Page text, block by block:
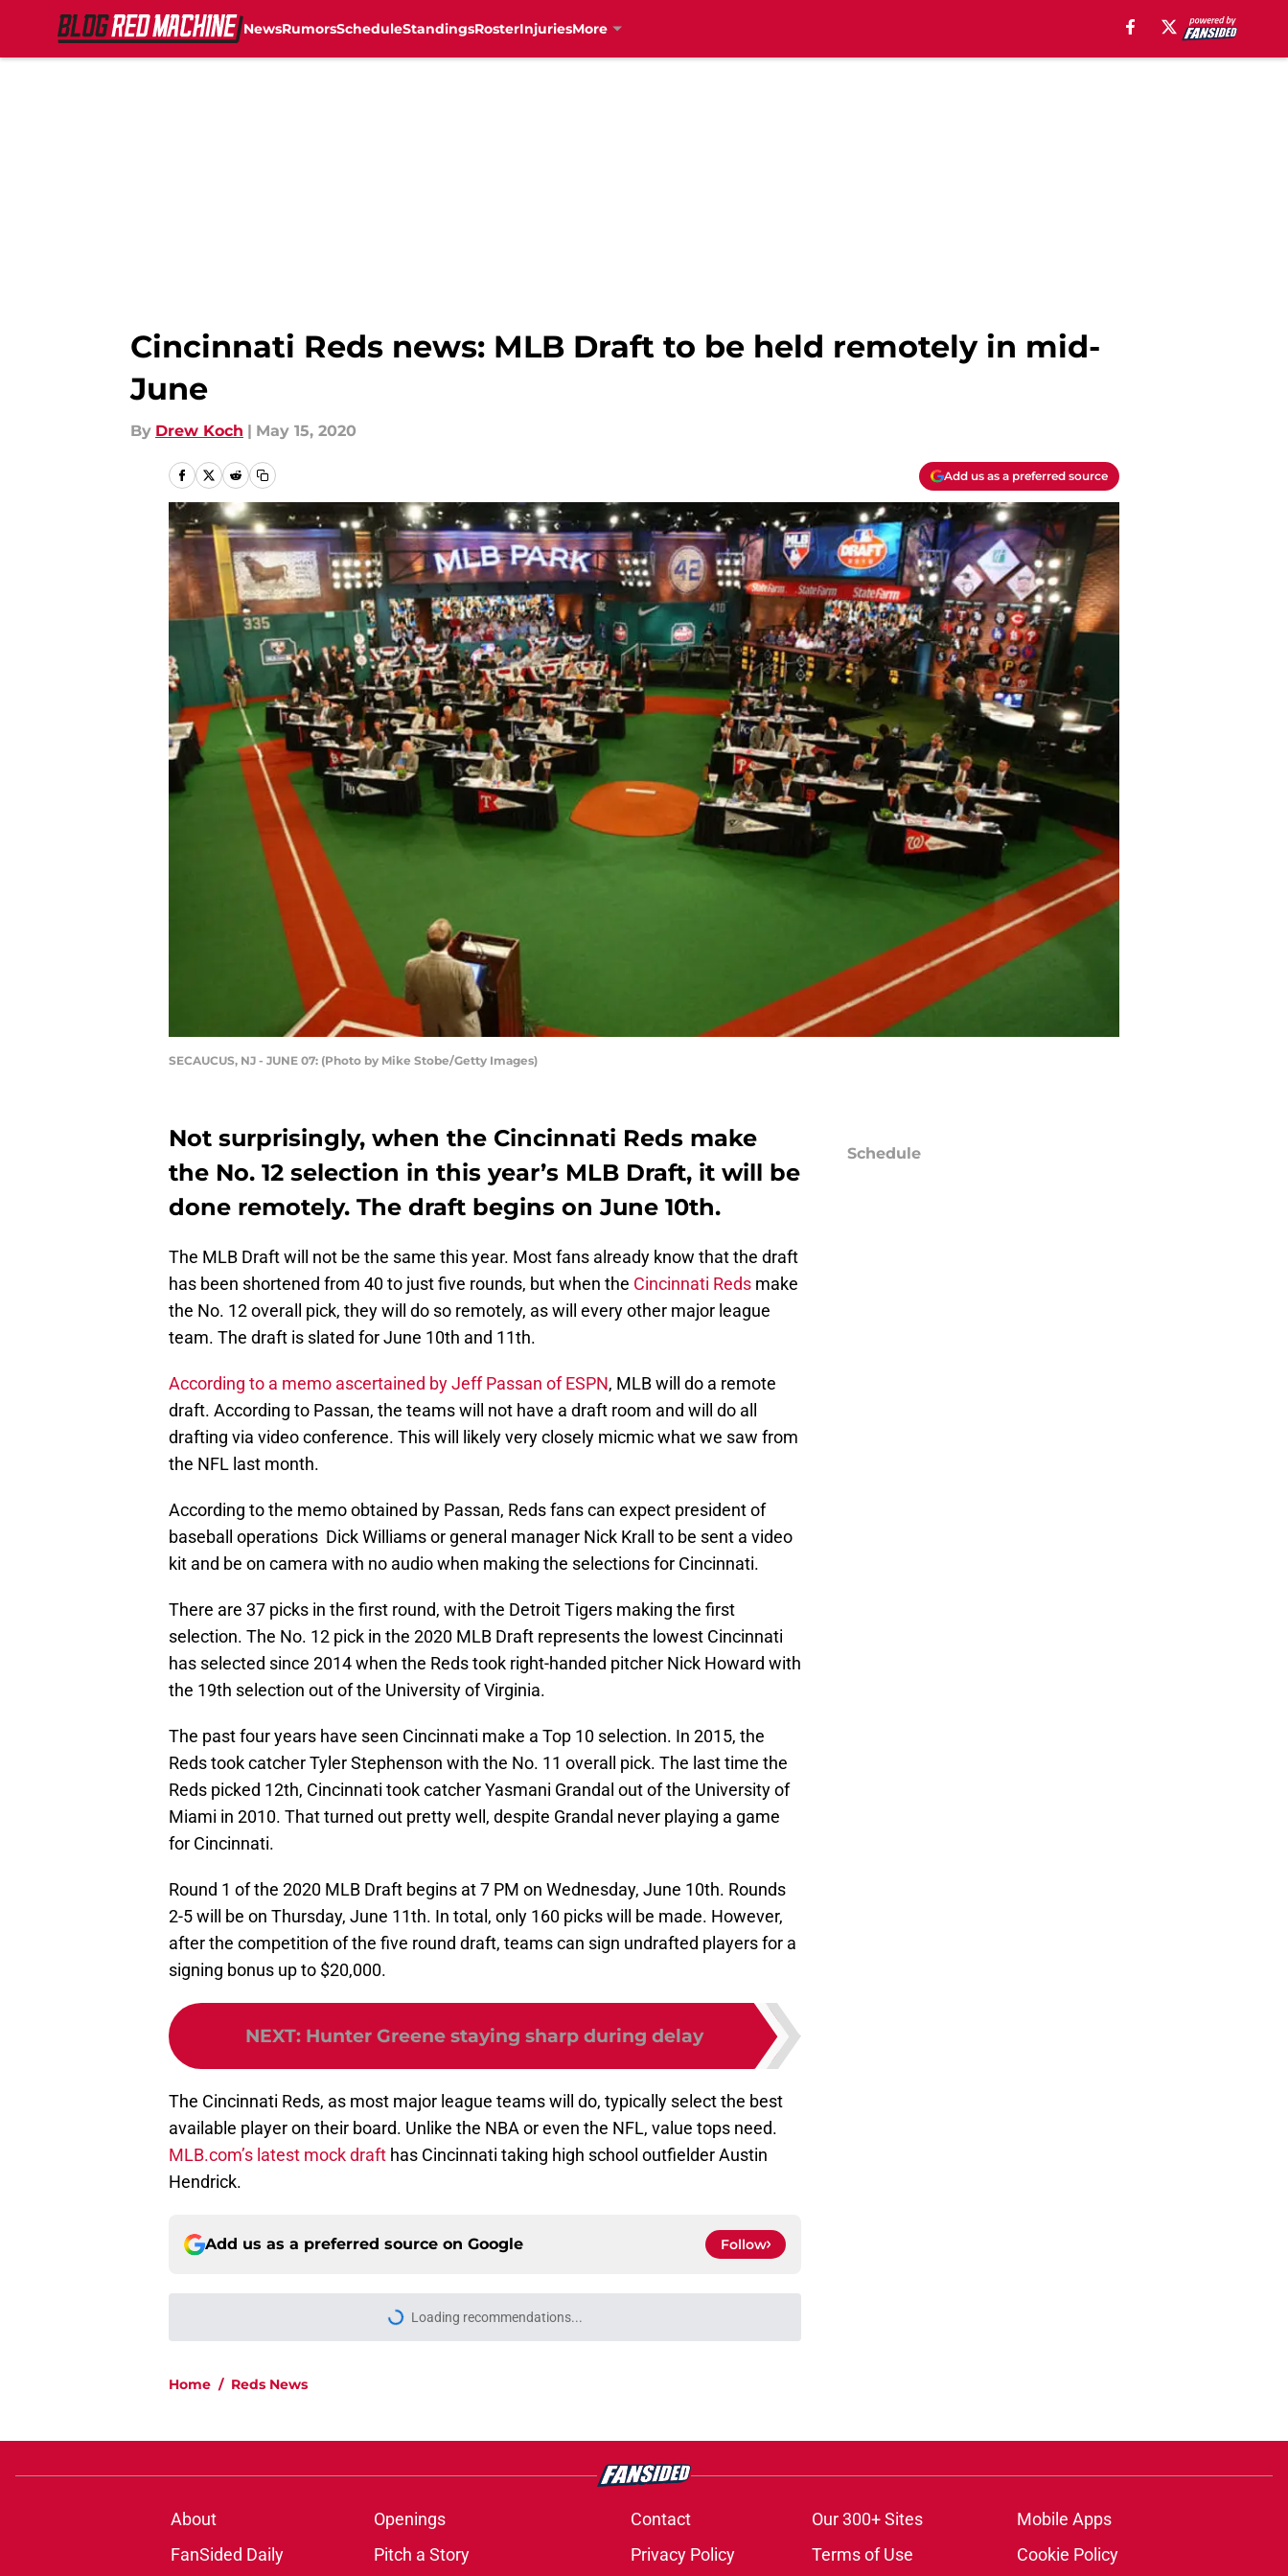
NewsRumorsScheduleStandingsRosterInjuriesMore
Cincinnati Reds news: MLB Draft to be held remotely in mid-
June
By Drew Koch | May 15, 2020
Add us as a preferred source
SECAUCUS, NJ - JUNE 07: (Photo by Mike Stobe/Getty Images)
Not surprisingly, when the Cincinnati Reds make
the No. 12 selection in this year’s MLB Draft, it will be
done remotely. The draft begins on June 10th.
The MLB Draft will not be the same this year. Most fans already know that the draft
has been shortened from 40 to just five rounds, but when the Cincinnati Reds make
the No. 12 overall pick, they will do so remotely, as will every other major league
team. The draft is slated for June 10th and 11th.
According to a memo ascertained by Jeff Passan of ESPN, MLB will do a remote
draft. According to Passan, the teams will not have a draft room and will do all
drafting via video conference. This will likely very closely micmic what we saw from
the NFL last month.
According to the memo obtained by Passan, Reds fans can expect president of
baseball operations Dick Williams or general manager Nick Krall to be sent a video
kit and be on camera with no audio when making the selections for Cincinnati.
There are 37 picks in the first round, with the Detroit Tigers making the first
selection. The No. 12 pick in the 2020 MLB Draft represents the lowest Cincinnati
has selected since 2014 when the Reds took right-handed pitcher Nick Howard with
the 19th selection out of the University of Virginia.
The past four years have seen Cincinnati make a Top 10 selection. In 2015, the
Reds took catcher Tyler Stephenson with the No. 11 overall pick. The last time the
Reds picked 12th, Cincinnati took catcher Yasmani Grandal out of the University of
Miami in 2010. That turned out pretty well, despite Grandal never playing a game
for Cincinnati.
Round 1 of the 2020 MLB Draft begins at 7 PM on Wednesday, June 10th. Rounds
2-5 will be on Thursday, June 11th. In total, only 160 picks will be made. However,
after the competition of the five round draft, teams can sign undrafted players for a
signing bonus up to $20,000.
NEXT: Hunter Greene staying sharp during delay
The Cincinnati Reds, as most major league teams will do, typically select the best
available player on their board. Unlike the NBA or even the NFL, value tops need.
MLB.com’s latest mock draft has Cincinnati taking high school outfielder Austin
Hendrick.
Add us as a preferred source on Google Follow
Loading recommendations...
Please wait while we load personalized content recommendations
Home / Reds News
Schedule
About Openings Contact Our 300+ Sites
Mobile Apps
FanSided Daily
Pitch a Story Privacy Policy Terms of Use Cookie Policy